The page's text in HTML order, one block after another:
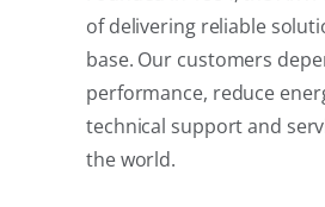
of delivering reliable
base. Our customers
performance, reduce
technical support and
the world.